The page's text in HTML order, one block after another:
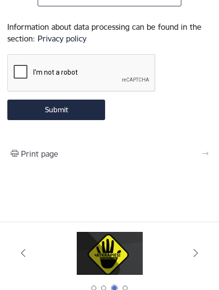
Information about data processing can be found in the
section: Privacy policy
Print page